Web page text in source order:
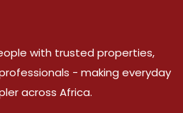
with trusted properties,
- making everyday
across Africa.